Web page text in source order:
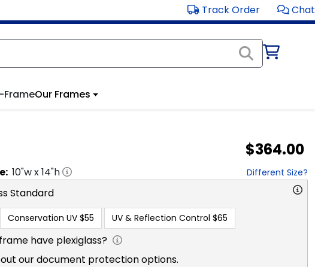
Track Order Chat
Our Frames
$364.00
10"w x14"h Different Size?
Standard
Conservation UV $55 UV & Reflection Control $65
have plexiglass?
our document protection options.